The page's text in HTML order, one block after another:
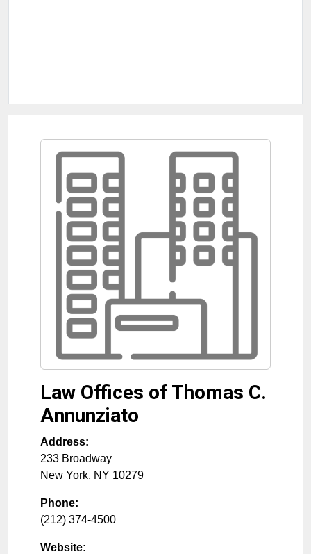
Law Offices of Thomas C.
Annunziato
Address:
233 Broadway
New York, NY 10279
Phone:
(212) 374-4500
Website: